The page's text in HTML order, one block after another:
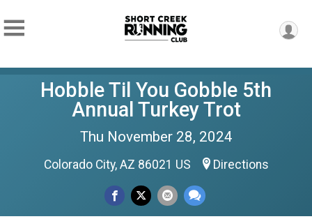
Hobble Til You Gobble 5th
Annual Turkey Trot
Thu November 28, 2024
Colorado City, AZ 86021 US Directions